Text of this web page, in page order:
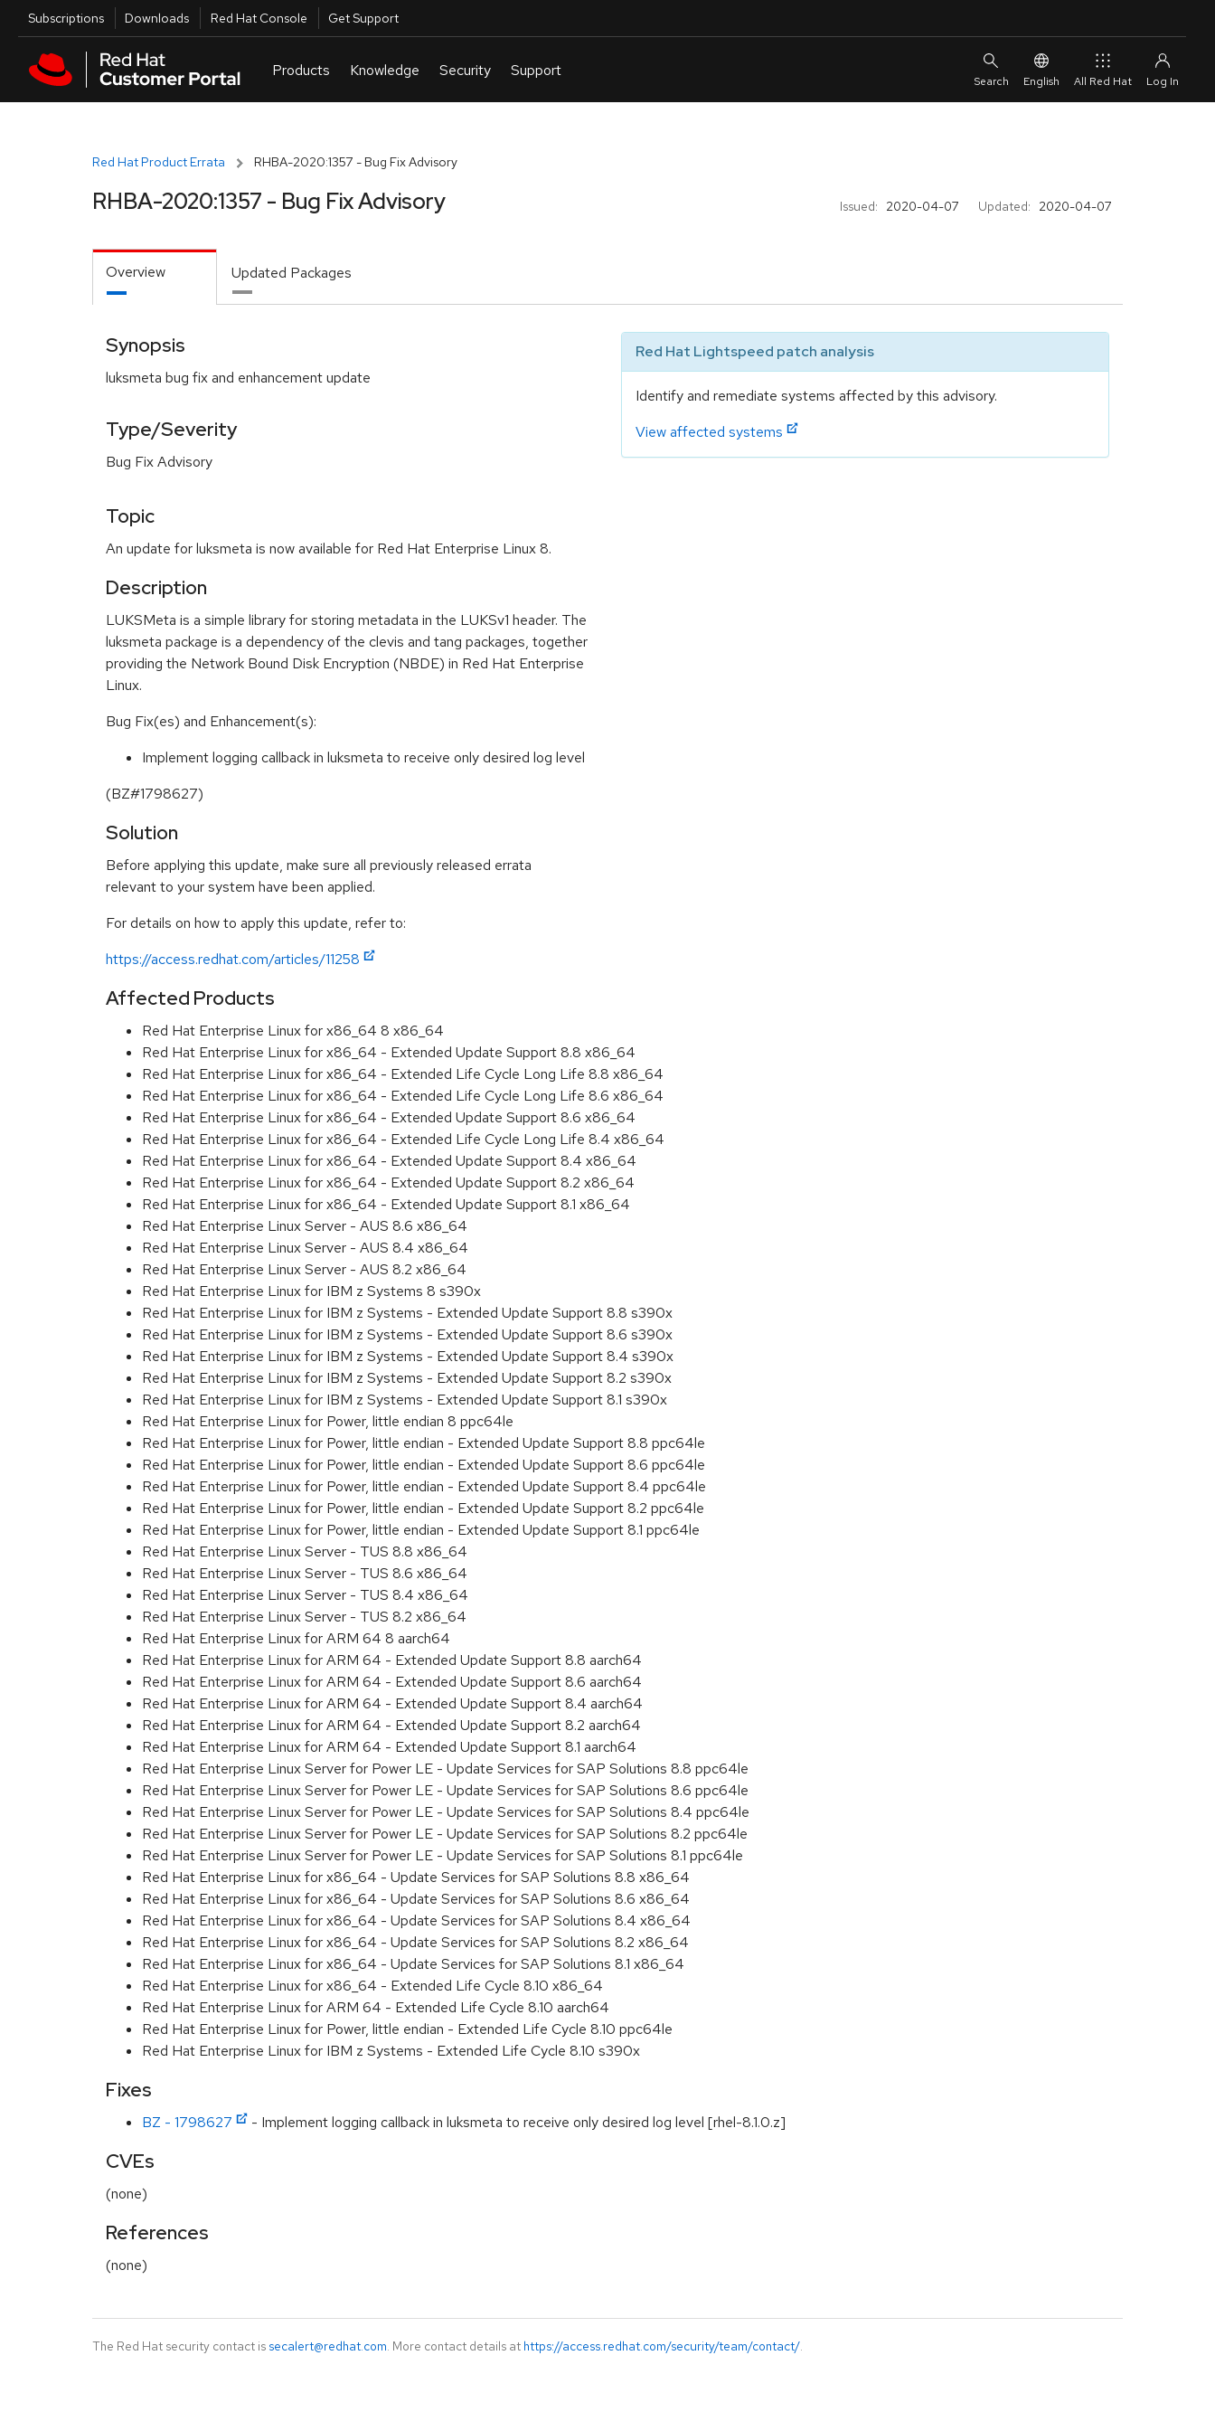
Skip to main content
Utilities
Subscriptions Downloads Red Hat Console Get Support
English All Red Hat
Red Hat Product Errata RHBA-2020:1357 - Bug Fix Advisory
Issued: 2020-04-07 Updated: 2020-04-07
RHBA-2020:1357 - Bug Fix Advisory
Overview Updated Packages
Synopsis
luksmeta bug fix and enhancement update
Type/Severity
Bug Fix Advisory
Red Hat Lightspeed patch analysis
Identify and remediate systems affected by this advisory.
View affected systems
Topic
An update for luksmeta is now available for Red Hat Enterprise Linux 8.
Description
LUKSMeta is a simple library for storing metadata in the LUKSv1 header. The
luksmeta package is a dependency of the clevis and tang packages, together
providing the Network Bound Disk Encryption (NBDE) in Red Hat Enterprise
Linux.
Bug Fix(es) and Enhancement(s):
Implement logging callback in luksmeta to receive only desired log level
(BZ#1798627)
Solution
Before applying this update, make sure all previously released errata
relevant to your system have been applied.
For details on how to apply this update, refer to:
https://access.redhat.com/articles/11258
Affected Products
Red Hat Enterprise Linux for x86_64 8 x86_64
Red Hat Enterprise Linux for x86_64 - Extended Update Support 8.8 x86_64
Red Hat Enterprise Linux for x86_64 - Extended Life Cycle Long Life 8.8 x86_64
Red Hat Enterprise Linux for x86_64 - Extended Life Cycle Long Life 8.6 x86_64
Red Hat Enterprise Linux for x86_64 - Extended Update Support 8.6 x86_64
Red Hat Enterprise Linux for x86_64 - Extended Life Cycle Long Life 8.4 x86_64
Red Hat Enterprise Linux for x86_64 - Extended Update Support 8.4 x86_64
Red Hat Enterprise Linux for x86_64 - Extended Update Support 8.2 x86_64
Red Hat Enterprise Linux for x86_64 - Extended Update Support 8.1 x86_64
Red Hat Enterprise Linux Server - AUS 8.6 x86_64
Red Hat Enterprise Linux Server - AUS 8.4 x86_64
Red Hat Enterprise Linux Server - AUS 8.2 x86_64
Red Hat Enterprise Linux for IBM z Systems 8 s390x
Red Hat Enterprise Linux for IBM z Systems - Extended Update Support 8.8 s390x
Red Hat Enterprise Linux for IBM z Systems - Extended Update Support 8.6 s390x
Red Hat Enterprise Linux for IBM z Systems - Extended Update Support 8.4 s390x
Red Hat Enterprise Linux for IBM z Systems - Extended Update Support 8.2 s390x
Red Hat Enterprise Linux for IBM z Systems - Extended Update Support 8.1 s390x
Red Hat Enterprise Linux for Power, little endian 8 ppc64le
Red Hat Enterprise Linux for Power, little endian - Extended Update Support 8.8 ppc64le
Red Hat Enterprise Linux for Power, little endian - Extended Update Support 8.6 ppc64le
Red Hat Enterprise Linux for Power, little endian - Extended Update Support 8.4 ppc64le
Red Hat Enterprise Linux for Power, little endian - Extended Update Support 8.2 ppc64le
Red Hat Enterprise Linux for Power, little endian - Extended Update Support 8.1 ppc64le
Red Hat Enterprise Linux Server - TUS 8.8 x86_64
Red Hat Enterprise Linux Server - TUS 8.6 x86_64
Red Hat Enterprise Linux Server - TUS 8.4 x86_64
Red Hat Enterprise Linux Server - TUS 8.2 x86_64
Red Hat Enterprise Linux for ARM 64 8 aarch64
Red Hat Enterprise Linux for ARM 64 - Extended Update Support 8.8 aarch64
Red Hat Enterprise Linux for ARM 64 - Extended Update Support 8.6 aarch64
Red Hat Enterprise Linux for ARM 64 - Extended Update Support 8.4 aarch64
Red Hat Enterprise Linux for ARM 64 - Extended Update Support 8.2 aarch64
Red Hat Enterprise Linux for ARM 64 - Extended Update Support 8.1 aarch64
Red Hat Enterprise Linux Server for Power LE - Update Services for SAP Solutions 8.8 ppc64le
Red Hat Enterprise Linux Server for Power LE - Update Services for SAP Solutions 8.6 ppc64le
Red Hat Enterprise Linux Server for Power LE - Update Services for SAP Solutions 8.4 ppc64le
Red Hat Enterprise Linux Server for Power LE - Update Services for SAP Solutions 8.2 ppc64le
Red Hat Enterprise Linux Server for Power LE - Update Services for SAP Solutions 8.1 ppc64le
Red Hat Enterprise Linux for x86_64 - Update Services for SAP Solutions 8.8 x86_64
Red Hat Enterprise Linux for x86_64 - Update Services for SAP Solutions 8.6 x86_64
Red Hat Enterprise Linux for x86_64 - Update Services for SAP Solutions 8.4 x86_64
Red Hat Enterprise Linux for x86_64 - Update Services for SAP Solutions 8.2 x86_64
Red Hat Enterprise Linux for x86_64 - Update Services for SAP Solutions 8.1 x86_64
Red Hat Enterprise Linux for x86_64 - Extended Life Cycle 8.10 x86_64
Red Hat Enterprise Linux for ARM 64 - Extended Life Cycle 8.10 aarch64
Red Hat Enterprise Linux for Power, little endian - Extended Life Cycle 8.10 ppc64le
Red Hat Enterprise Linux for IBM z Systems - Extended Life Cycle 8.10 s390x
Fixes
BZ - 1798627 - Implement logging callback in luksmeta to receive only desired log level [rhel-8.1.0.z]
CVEs
(none)
References
(none)
The Red Hat security contact is secalert@redhat.com. More contact details at https://access.redhat.com/security/team/contact/.